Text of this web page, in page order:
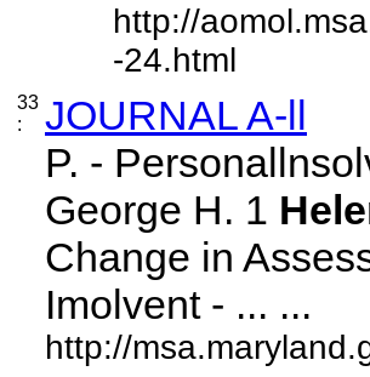
http://
-24.html
33
:
JOURNAL A-ll
P. -
George H. 1
Change in
Imolvent - ... ...
http://